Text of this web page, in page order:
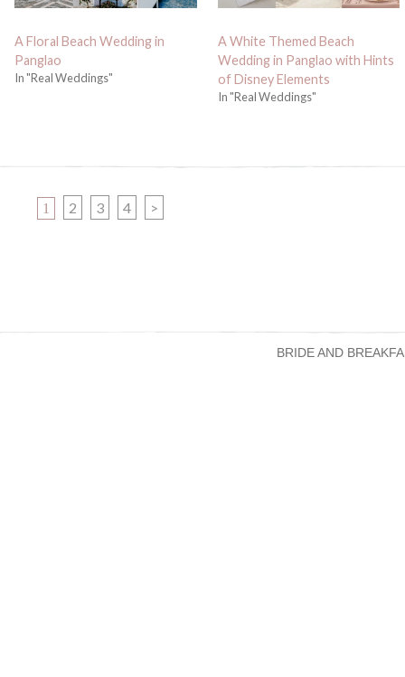
A Floral Beach Wedding in
Panglao
In "Real Weddings"
A White Themed Beach
Wedding in Panglao with Hints
of Disney Elements
In "Real Weddings"
PAGE
1 PAGE
2 PAGE
3 PAGE
4 >
BRIDE AND